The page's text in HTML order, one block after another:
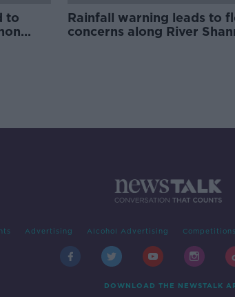
to
Rainfall warning leads to
concerns along River
Advertising Alcohol Advertising Competitions
DOWNLOAD THE NEWSTALK